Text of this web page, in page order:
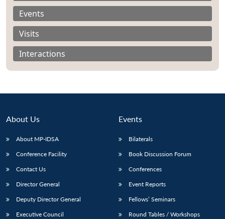
LIBRARY
menu
Publications
menu
Events
Visits
Interactions
About Us
About MP-IDSA
Conference Facility
Contact Us
Director General
Deputy Director General
Executive Council
Events
Bilaterals
Book Discussion Forum
Conferences
Event Reports
Fellows’ Seminars
Round Tables / Workshops